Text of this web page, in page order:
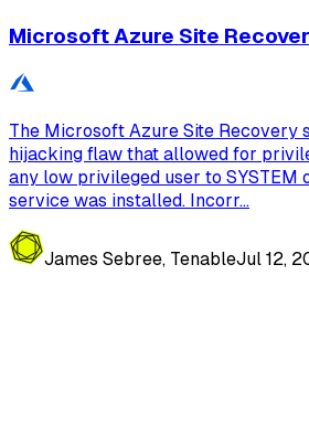
Microsoft Azure Site
The Microsoft Azure Site Recovery
hijacking flaw that allowed for
any low privileged user to SYSTEM
service was installed. Incorr...
James Sebree, TenableJul 12,